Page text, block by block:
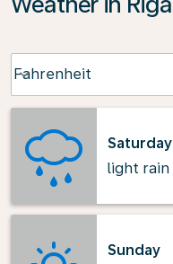
Fahrenheit
keyboard_arrow_down
Saturday
light rain
Sunday